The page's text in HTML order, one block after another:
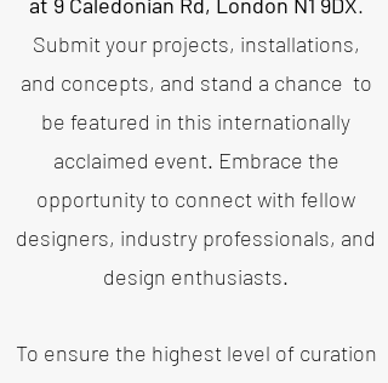
Submit your projects, installations,
and concepts, and stand a chance to
be featured in this internationally
acclaimed event. Embrace the
opportunity to connect with fellow
designers, industry professionals, and
design enthusiasts.
To ensure the highest level of curation